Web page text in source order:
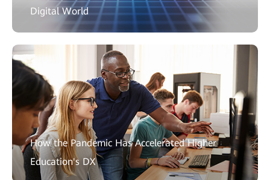
Digital World
How the Pandemic Has Accelerated Higher
Education's DX